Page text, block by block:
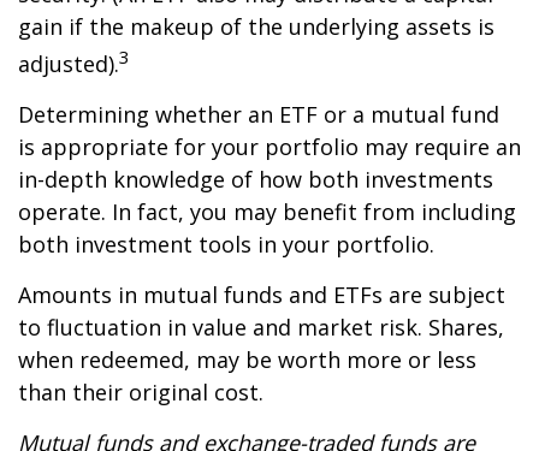
gain if the makeup of the underlying assets is
adjusted).3
Determining whether an ETF or a mutual fund
is appropriate for your portfolio may require an
in-depth knowledge of how both investments
operate. In fact, you may benefit from including
both investment tools in your portfolio.
Amounts in mutual funds and ETFs are subject
to fluctuation in value and market risk. Shares,
when redeemed, may be worth more or less
than their original cost.
Mutual funds and exchange-traded funds are